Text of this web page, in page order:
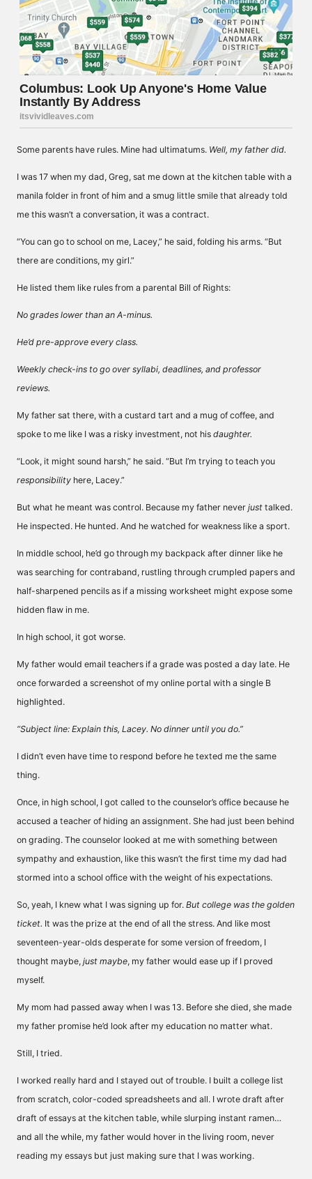
Some parents have rules. Mine had ultimatums. Well, my father did.
I was 17 when my dad, Greg, sat me down at the kitchen table with a
manila folder in front of him and a smug little smile that already told
me this wasn’t a conversation, it was a contract.
“You can go to school on me, Lacey,” he said, folding his arms. “But
there are conditions, my girl.”
He listed them like rules from a parental Bill of Rights:
No grades lower than an A-minus.
He’d pre-approve every class.
Weekly check-ins to go over syllabi, deadlines, and professor
reviews.
My father sat there, with a custard tart and a mug of coffee, and
spoke to me like I was a risky investment, not his daughter.
“Look, it might sound harsh,” he said. “But I’m trying to teach you
responsibility here, Lacey.”
But what he meant was control. Because my father never just talked.
He inspected. He hunted. And he watched for weakness like a sport.
In middle school, he’d go through my backpack after dinner like he
was searching for contraband, rustling through crumpled papers and
half-sharpened pencils as if a missing worksheet might expose some
hidden flaw in me.
In high school, it got worse.
My father would email teachers if a grade was posted a day late. He
once forwarded a screenshot of my online portal with a single B
highlighted.
“Subject line: Explain this, Lacey. No dinner until you do.”
I didn’t even have time to respond before he texted me the same
thing.
Once, in high school, I got called to the counselor’s office because he
accused a teacher of hiding an assignment. She had just been behind
on grading. The counselor looked at me with something between
sympathy and exhaustion, like this wasn’t the first time my dad had
stormed into a school office with the weight of his expectations.
So, yeah, I knew what I was signing up for. But college was the golden
ticket. It was the prize at the end of all the stress. And like most
seventeen-year-olds desperate for some version of freedom, I
thought maybe, just maybe, my father would ease up if I proved
myself.
My mom had passed away when I was 13. Before she died, she made
my father promise he’d look after my education no matter what.
Still, I tried.
I worked really hard and I stayed out of trouble. I built a college list
from scratch, color-coded spreadsheets and all. I wrote draft after
draft of essays at the kitchen table, while slurping instant ramen…
and all the while, my father would hover in the living room, never
reading my essays but just making sure that I was working.